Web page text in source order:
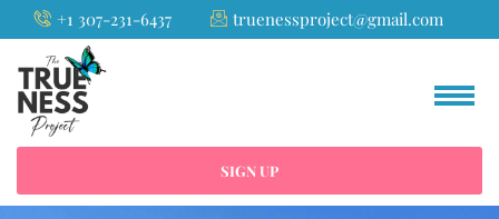
to
content
+1 307-231-6437 truenessproject@gmail.com
SIGN UP